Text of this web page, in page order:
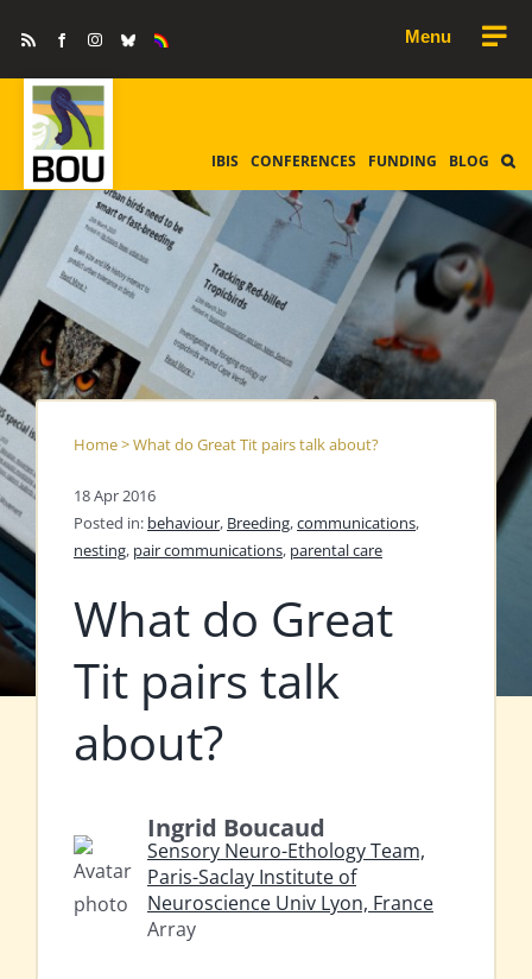
content
Rss FacebookInstagram
BlueskyEquality
&
IBIS CONFERENCES FUNDING BLOG
Home>What do Great Tit pairs talk about?
18 Apr 2016
Posted in: behaviour, Breeding,communications,
nesting, pair communications, parental care
What do Great
Tit pairs talk
about?
Ingrid Boucaud
Sensory Neuro-Ethology Team,
Paris-Saclay Institute of
Neuroscience Univ Lyon, France
Array